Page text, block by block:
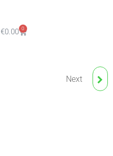
€0.00 0
Next